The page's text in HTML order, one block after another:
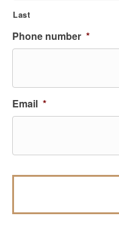
Last
Phone number *
Email *